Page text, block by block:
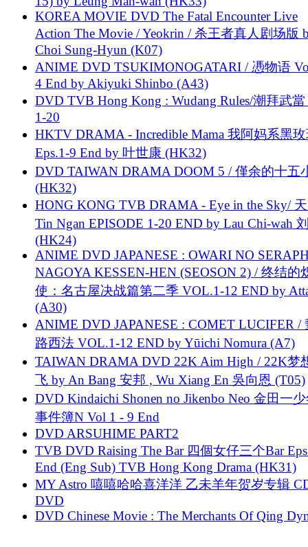
KOREA MOVIE DVD The Fatal Encounter Live
Action The Movie / Yeokrin / 杀王者真人剧场版
Choi Sung-Hyun (K07)
ANIME DVD TSUKIMONOGATARI / 慿物语
4 End by Akiyuki Shinbo (A43)
DVD TVB Hong Kong : Wudang Rules/潮拜武當
1-20
HKTV DRAMA - Incredible Mama 我阿妈系黑
Eps.1-9 End by 叶世康 (HK32)
DVD TAIWAN DRAMA DOOM 5 / 僅余的十五
(HK32)
HONG KONG TVB DRAMA - Eye in the Sky/
Tin Ngan EPISODE 1-20 END by Lau Chi-wah
(HK24)
ANIME DVD JAPANESE : OWARI NO
NAGOYA KESSEN-HEN (SEOSON 2) / 终结的
使：名古屋决战篇第二季 VOL.1-12 END by
(A30)
ANIME DVD JAPANESE : COMET LUCIFER /
路西法 VOL.1-12 END by Yūichi Nomura (A7)
TAIWAN DRAMA DVD 22K Aim High / 22K梦
飞 by An Bang 安邦 , Wu Xiang En 吳向恩 (T05)
DVD Kindaichi Shonen no Jikenbo Neo 金田一
事件簿N Vol 1 - 9 End
DVD ARSUHIME PART2
TVB DVD Raising The Bar 四個女仔三个Bar
End (Eng Sub) TVB Hong Kong Drama (HK31)
MY Astro 嘻嘻哈哈喜洋洋 乙未羊年贺岁专辑
DVD
DVD Chinese Movie : The Merchants Of Qing